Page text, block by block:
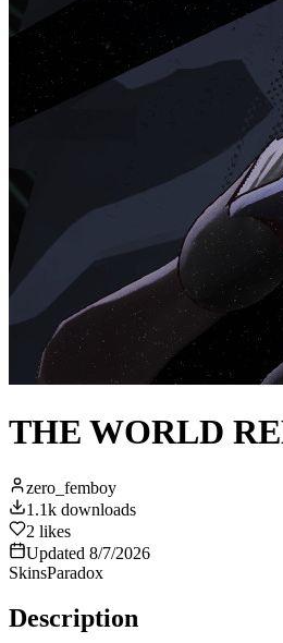
THE WORLD
zero_femboy
1.1k downloads
2 likes
Updated 8/7/2026
SkinsParadox
Description